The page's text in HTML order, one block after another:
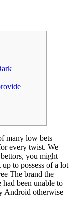
many low bets
every twist. We
you might
to possess of a lot
The brand the
been unable to
Android otherwise